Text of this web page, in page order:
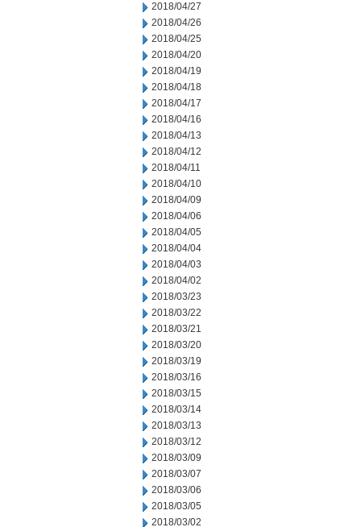
2018/04/27
2018/04/26
2018/04/25
2018/04/20
2018/04/19
2018/04/18
2018/04/17
2018/04/16
2018/04/13
2018/04/12
2018/04/11
2018/04/10
2018/04/09
2018/04/06
2018/04/05
2018/04/04
2018/04/03
2018/04/02
2018/03/23
2018/03/22
2018/03/21
2018/03/20
2018/03/19
2018/03/16
2018/03/15
2018/03/14
2018/03/13
2018/03/12
2018/03/09
2018/03/07
2018/03/06
2018/03/05
2018/03/02